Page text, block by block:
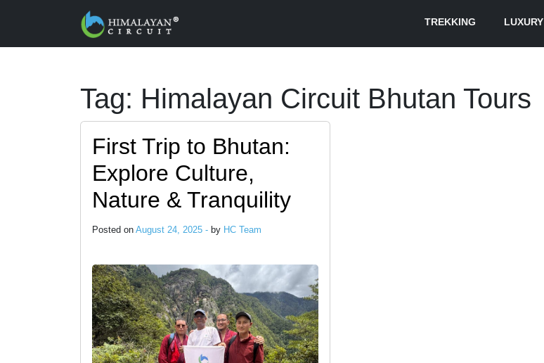
Skip to main content TREKKING LUXURY
Tag: Himalayan Circuit Bhutan Tours
First Trip to Bhutan:
Explore Culture,
Nature & Tranquility
Posted on August 24, 2025 - by HC Team